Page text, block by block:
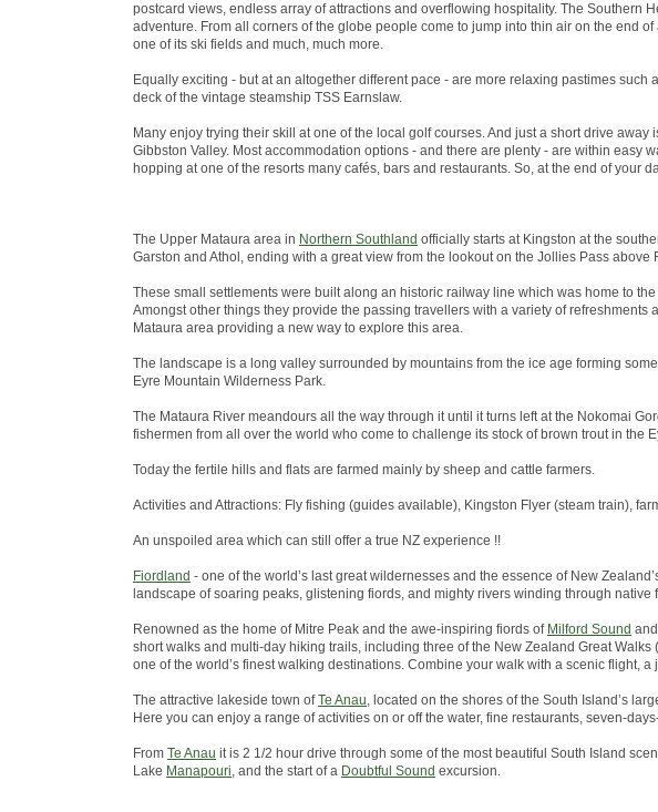
postcard views, endless array of attractions and overflowing hospitality. The Southern
adventure. From all corners of the globe people come to jump into thin air on the end
one of its ski fields and much, much more.
Equally exciting - but at an altogether different pace - are more relaxing pastimes
deck of the vintage steamship TSS Earnslaw.
Many enjoy trying their skill at one of the local golf courses. And just a short drive
Gibbston Valley. Most accommodation options - and there are plenty - are within easy
hopping at one of the resorts many cafés, bars and restaurants. So, at the end of your
The Upper Mataura area in Northern Southland officially starts at Kingston at the
Garston and Athol, ending with a great view from the lookout on the Jollies Pass above
These small settlements were built along an historic railway line which was home to
Amongst other things they provide the passing travellers with a variety of
Mataura area providing a new way to explore this area.
The landscape is a long valley surrounded by mountains from the ice age forming
Eyre Mountain Wilderness Park.
The Mataura River meandours all the way through it until it turns left at the Nokomai
fishermen from all over the world who come to challenge its stock of brown trout in the
Today the fertile hills and flats are farmed mainly by sheep and cattle farmers.
Activities and Attractions: Fly fishing (guides available), Kingston Flyer (steam train),
An unspoiled area which can still offer a true NZ experience !!
Fiordland - one of the world’s last great wildernesses and the essence of New
landscape of soaring peaks, glistening fiords, and mighty rivers winding through
Renowned as the home of Mitre Peak and the awe-inspiring fiords of Milford Sound and
short walks and multi-day hiking trails, including three of the New Zealand Great
one of the world’s finest walking destinations. Combine your walk with a scenic flight,
The attractive lakeside town ofTe Anau, located on the shores of the South Island’s
Here you can enjoy a range of activities on or off the water, fine restaurants, seven-
From Te Anau it is 2 1/2 hour drive through some of the most beautiful South Island
Lake Manapouri, and the start of a Doubtful Sound excursion.